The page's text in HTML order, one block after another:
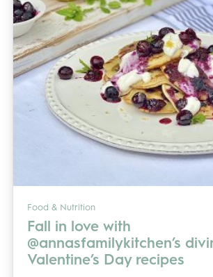
Food & Nutrition
Fall in love with
@annasfamilykitchen’s
Valentine’s Day recipes